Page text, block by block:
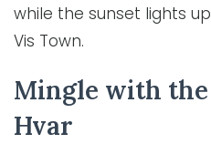
while the sunset lights
Vis Town.
Mingle with
Hvar